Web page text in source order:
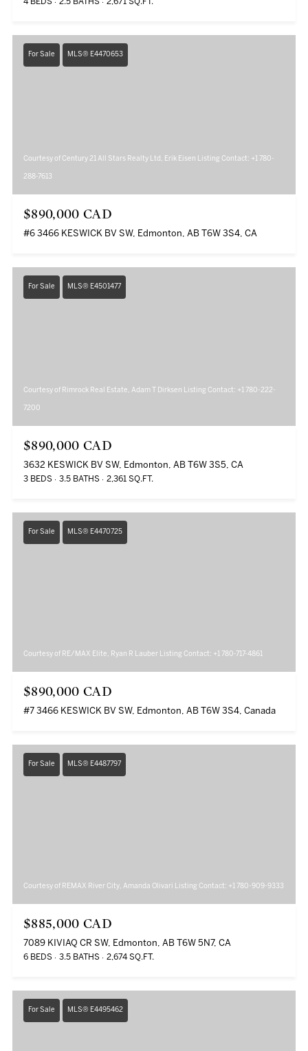
4 BEDS 2.5 BATHS 2,671 SQ.FT.
For Sale MLS® E4470653
Courtesy of Century 21 All Stars Realty Ltd, Erik Eisen Listing Contact: +1 780-
288-7613
$890,000 CAD
#6 3466 KESWICK BV SW, Edmonton, AB T6W 3S4, CA
For Sale MLS® E4501477
Courtesy of Rimrock Real Estate, Adam T Dirksen Listing Contact: +1 780-222-
7200
$890,000 CAD
3632 KESWICK BV SW, Edmonton, AB T6W 3S5, CA
3 BEDS 3.5 BATHS 2,361 SQ.FT.
For Sale MLS® E4470725
Courtesy of RE/MAX Elite, Ryan R Lauber Listing Contact: +1 780-717-4861
$890,000 CAD
#7 3466 KESWICK BV SW, Edmonton, AB T6W 3S4, Canada
For Sale MLS® E4487797
Courtesy of REMAX River City, Amanda Olivari Listing Contact: +1 780-909-9333
$885,000 CAD
7089 KIVIAQ CR SW, Edmonton, AB T6W 5N7, CA
6 BEDS 3.5 BATHS 2,674 SQ.FT.
For Sale MLS® E4495462